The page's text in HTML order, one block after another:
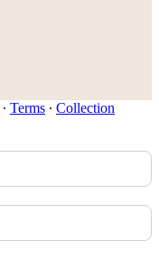
∙ Terms ∙ Collection